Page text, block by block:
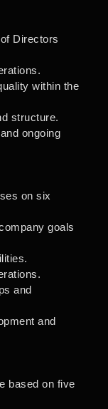
Directors
within the
structure.
ongoing
on six
goals
and
and
based on five